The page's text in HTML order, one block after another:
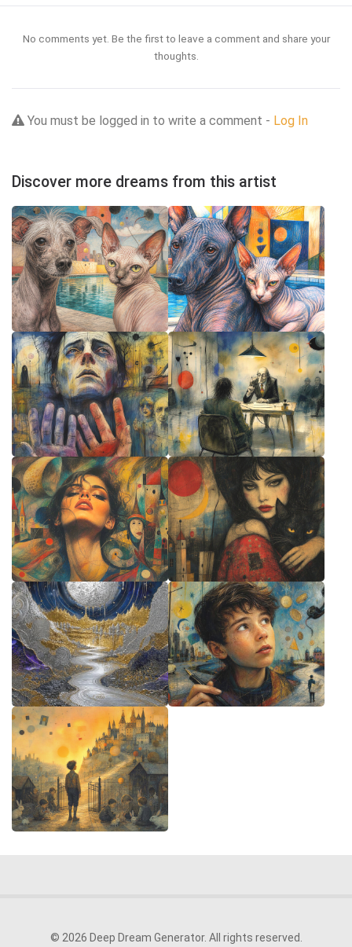
No comments yet. Be the first to leave a comment and share your
thoughts.
You must be logged in to write a comment - Log In
Discover more dreams from this artist
© 2026 Deep Dream Generator. All rights reserved.